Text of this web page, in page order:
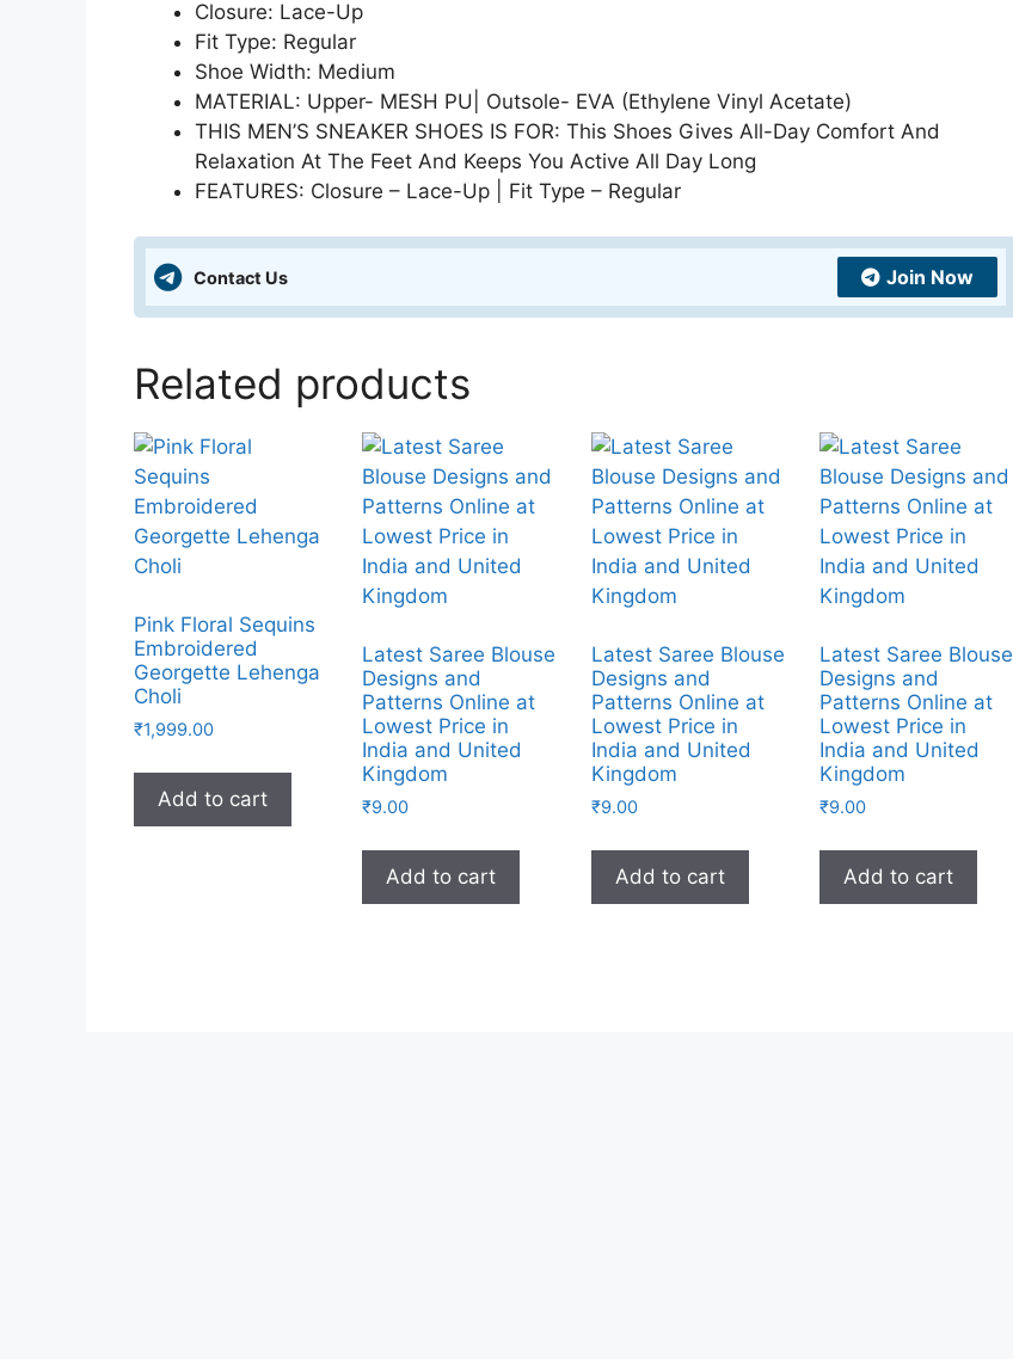
Closure: Lace-Up
Fit Type: Regular
Shoe Width: Medium
MATERIAL: Upper- MESH PU| Outsole- EVA (Ethylene Vinyl Acetate)
THIS MEN’S SNEAKER SHOES IS FOR: This Shoes Gives All-Day Comfort And
Relaxation At The Feet And Keeps You Active All Day Long
FEATURES: Closure – Lace-Up | Fit Type – Regular
Contact Us Join Now
Related products
Pink Floral Sequins
Embroidered
Georgette Lehenga
Choli
₹1,999.00
Add to cart
Latest Saree Blouse
Designs and
Patterns Online at
Lowest Price in
India and United
Kingdom
₹9.00
Add to cart
Latest Saree Blouse
Designs and
Patterns Online at
Lowest Price in
India and United
Kingdom
₹9.00
Add to cart
Latest Saree Blouse
Designs and
Patterns Online at
Lowest Price in
India and United
Kingdom
₹9.00
Add to cart